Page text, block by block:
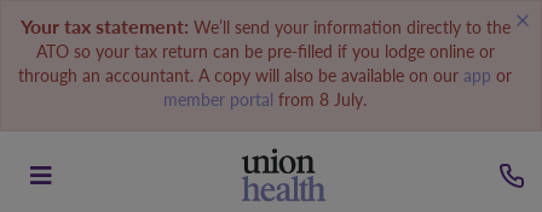
Your tax statement: We’ll send your information directly to the
ATO so your tax return can be pre-filled if you lodge online or
through an accountant. A copy will also be available on our app or
member portal from 8 July.